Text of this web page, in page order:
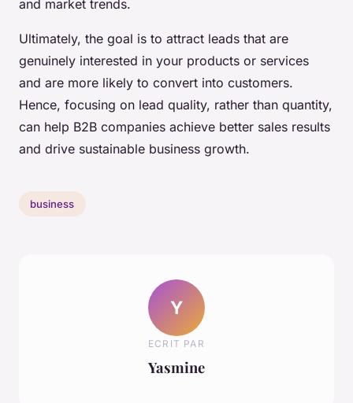
and market trends.
Ultimately, the goal is to attract leads that are
genuinely interested in your products or services
and are more likely to convert into customers.
Hence, focusing on lead quality, rather than quantity,
can help B2B companies achieve better sales results
and drive sustainable business growth.
business
Y
ECRIT PAR
Yasmine